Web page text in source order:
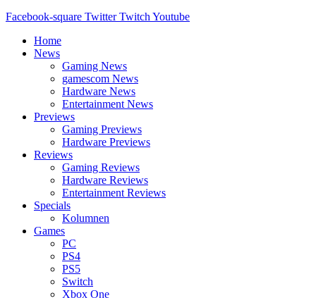
Facebook-square Twitter Twitch Youtube
Home
News
Gaming News
gamescom News
Hardware News
Entertainment News
Previews
Gaming Previews
Hardware Previews
Reviews
Gaming Reviews
Hardware Reviews
Entertainment Reviews
Specials
Kolumnen
Games
PC
PS4
PS5
Switch
Xbox One